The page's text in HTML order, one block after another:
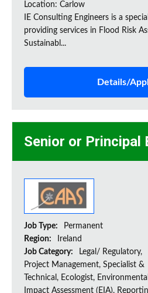
Location: Carlow
IE Consulting Engineers is a
providing services in Flood Risk
Sustainabl...
Details/
Senior or Principal
Job Type:
Permanent
Region:
Ireland
Job Category:
Legal/ Regulatory,
Project Management, Specialist &
Technical, Ecologist, Environmental
Impact Assessment (EIA),